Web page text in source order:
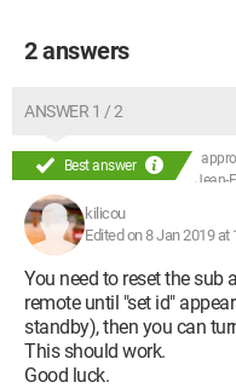
2 answers
ANSWER 1 / 2
Best answer
Jean-
kilicou
Edited on 8 Jan 2019 at
You need to reset the sub
remote until "set id"
standby), then you can
This should work.
Good luck.